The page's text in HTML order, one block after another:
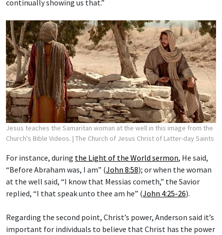
continually showing us that.”
Jesus teaches the Samaritan woman at the well in this image from the
Church's Bible Videos. | The Church of Jesus Christ of Latter-day Saints
For instance, during the Light of the World sermon, He said,
“Before Abraham was, I am” (John 8:58); or when the woman
at the well said, “I know that Messias cometh,” the Savior
replied, “I that speak unto thee am he” (John 4:25-26).
Regarding the second point, Christ’s power, Anderson said it’s
important for individuals to believe that Christ has the power